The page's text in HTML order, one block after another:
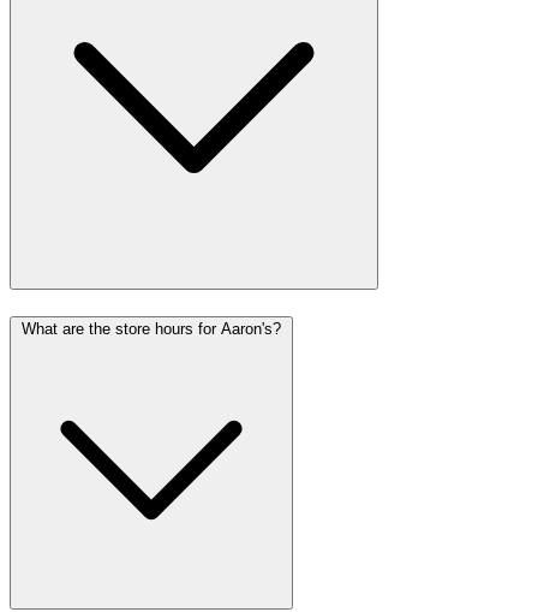
What are the store hours for Aaron's?